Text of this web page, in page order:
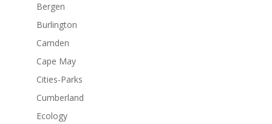
Bergen
Burlington
Camden
Cape May
Cities-Parks
Cumberland
Ecology